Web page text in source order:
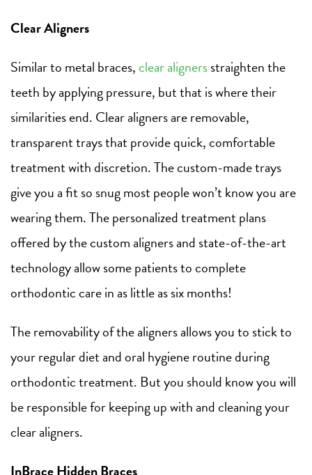
Clear Aligners
Similar to metal braces,clear alignersstraighten the
teeth by applying pressure, but that is where their
similarities end. Clear aligners are removable,
transparent trays that provide quick, comfortable
treatment with discretion. The custom-made trays
give you a fit so snug most people won’t know you are
wearing them. The personalized treatment plans
offered by the custom aligners and state-of-the-art
technology allow some patients to complete
orthodontic care in as little as six months!
The removability of the aligners allows you to stick to
your regular diet and oral hygiene routine during
orthodontic treatment. But you should know you will
be responsible for keeping up with and cleaning your
clear aligners.
InBrace Hidden Braces